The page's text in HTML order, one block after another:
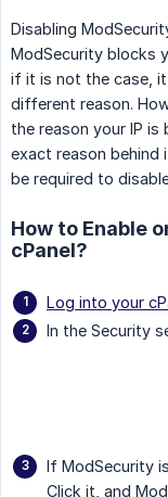
Disabling
ModSecurity blocks
if it is not the case,
different reason.
the reason your IP
exact reason behind
be required to
How to Enable
cPanel?
Log into your
In the Security
If ModSecurity
Click it, and